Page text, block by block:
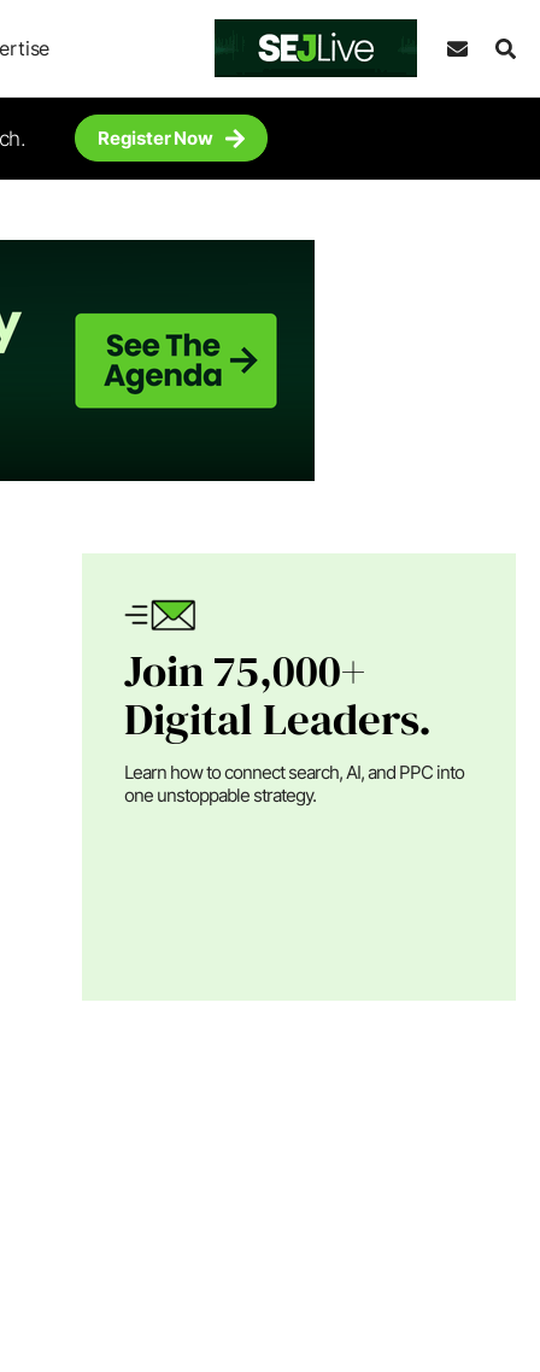
Register Now
Join 75,000+
Digital Leaders.
Learn how to connect search, AI, and PPC into
one unstoppable strategy.